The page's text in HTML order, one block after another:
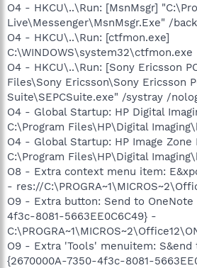
O4 - HKCU\..\Run: [MsnMsgr]
Live\Messenger\MsnMsgr.Exe" /
O4 - HKCU\..\Run: [ctfmon.exe]
C:\WINDOWS\system32\ctfmon.exe
O4 - HKCU\..\Run: [Sony Ericsson
Files\Sony Ericsson\Sony Ericsson
Suite\SEPCSuite.exe" /systray /
O4 - Global Startup: HP Digital
C:\Program Files\HP\Digital
O4 - Global Startup: HP Image
C:\Program Files\HP\Digital
O8 - Extra context menu item:
- res://
O9 - Extra button: Send to
4f3c-8081-5663EE0C6C49} -
O9 - Extra 'Tools' menuitem:
{2670000A-7350-4f3c-8081-